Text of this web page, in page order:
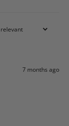
7 months ago